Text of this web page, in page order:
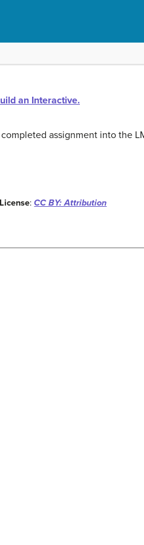
an Interactive.
assignment into the
License:CC BY: Attribution